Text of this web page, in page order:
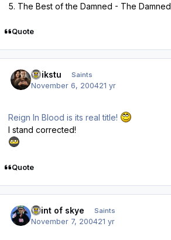
5. The Best of the Damned - The Damned
Quote
quikstu Saints
November 6, 200421 yr
Reign In Blood is its real title!
I stand corrected!
Quote
saint of skye Saints
November 7, 200421 yr